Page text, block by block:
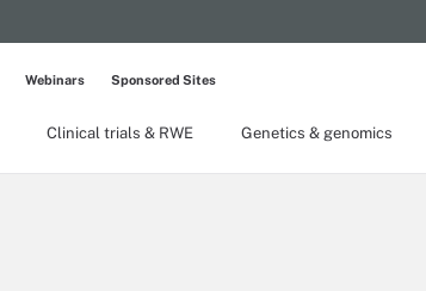
Clinical trials & RWE Genetics & genomics
Webinars Sponsored Sites